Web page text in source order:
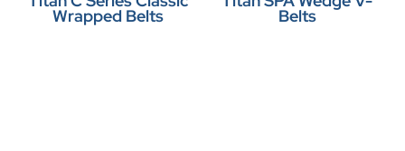
Wrapped Belts Belts